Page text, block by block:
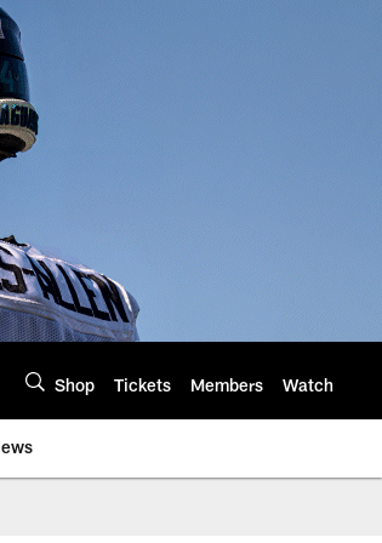
Shop Tickets Members Watch